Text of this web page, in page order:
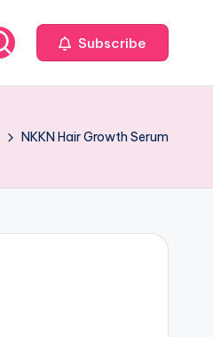
Subscribe
NKKN Hair Growth Serum